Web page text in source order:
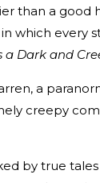
than a good
which every
a Dark and
a
creepy
by true